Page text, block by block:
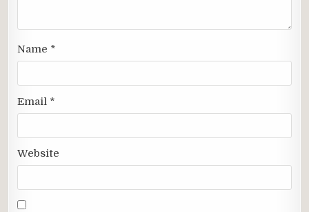
Name *
Email *
Website